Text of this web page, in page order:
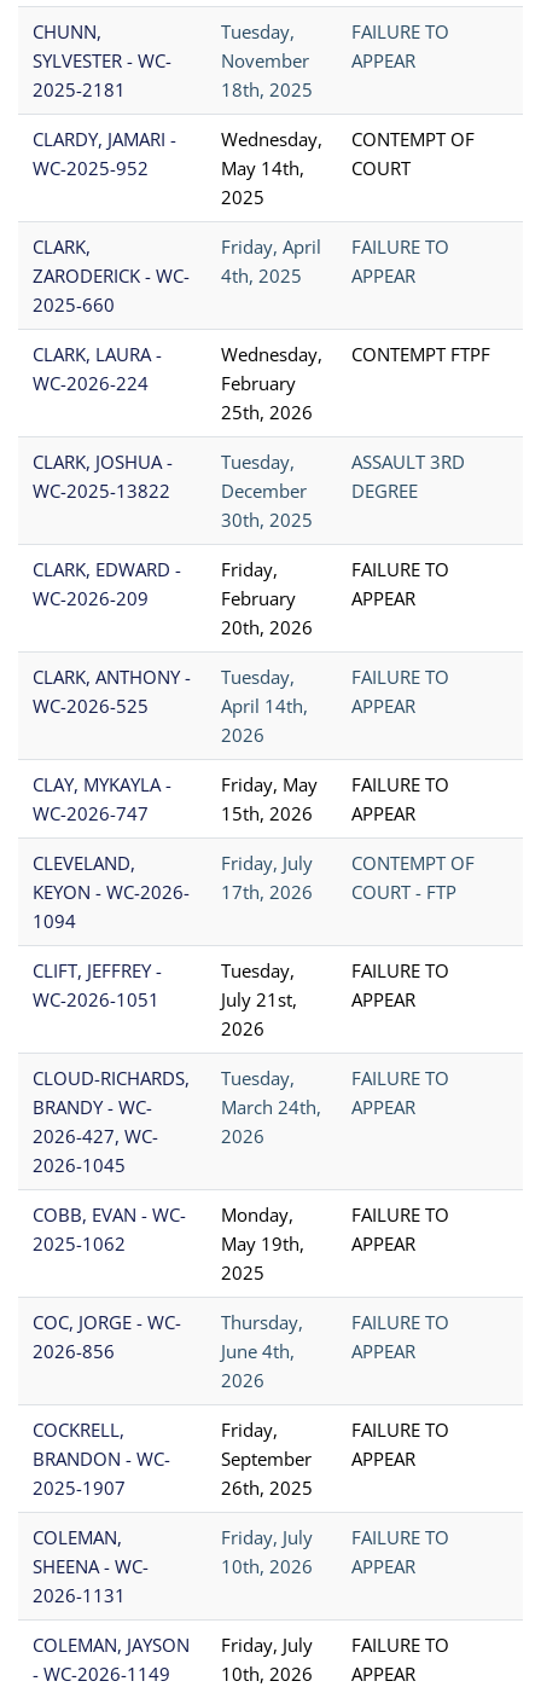
CHUNN,
SYLVESTER - WC-
2025-2181
Tuesday,
November
18th, 2025
FAILURE TO
APPEAR
CLARDY, JAMARI -
WC-2025-952
Wednesday,
May 14th,
2025
CONTEMPT OF
COURT
CLARK,
ZARODERICK - WC-
2025-660
Friday, April
4th, 2025
FAILURE TO
APPEAR
CLARK, LAURA -
WC-2026-224
Wednesday,
February
25th, 2026
CONTEMPT FTPF
CLARK, JOSHUA -
WC-2025-13822
Tuesday,
December
30th, 2025
ASSAULT 3RD
DEGREE
CLARK, EDWARD -
WC-2026-209
Friday,
February
20th, 2026
FAILURE TO
APPEAR
CLARK, ANTHONY -
WC-2026-525
Tuesday,
April 14th,
2026
FAILURE TO
APPEAR
CLAY, MYKAYLA -
WC-2026-747
Friday, May
15th, 2026
FAILURE TO
APPEAR
CLEVELAND,
KEYON - WC-2026-
1094
Friday, July
17th, 2026
CONTEMPT OF
COURT - FTP
CLIFT, JEFFREY -
WC-2026-1051
Tuesday,
July 21st,
2026
FAILURE TO
APPEAR
CLOUD-RICHARDS,
BRANDY - WC-
2026-427, WC-
2026-1045
Tuesday,
March 24th,
2026
FAILURE TO
APPEAR
COBB, EVAN - WC-
2025-1062
Monday,
May 19th,
2025
FAILURE TO
APPEAR
COC, JORGE - WC-
2026-856
Thursday,
June 4th,
2026
FAILURE TO
APPEAR
COCKRELL,
BRANDON - WC-
2025-1907
Friday,
September
26th, 2025
FAILURE TO
APPEAR
COLEMAN,
SHEENA - WC-
2026-1131
Friday, July
10th, 2026
FAILURE TO
APPEAR
COLEMAN, JAYSON
- WC-2026-1149
Friday, July
10th, 2026
FAILURE TO
APPEAR